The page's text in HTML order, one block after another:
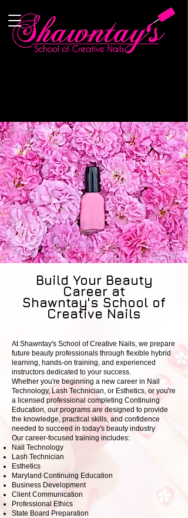
Build Your Beauty
Career at
Shawntay's School of
Creative Nails
At Shawntay's School of Creative Nails, we prepare
future beauty professionals through flexible hybrid
learning, hands-on training, and experienced
instructors dedicated to your success.
Whether you're beginning a new career in Nail
Technology, Lash Technician, or Esthetics, or you're
a licensed professional completing Continuing
Education, our programs are designed to provide
the knowledge, practical skills, and confidence
needed to succeed in today's beauty industry.
Our career-focused training includes:
Nail Technology
Lash Technician
Esthetics
Maryland Continuing Education
Business Development
Client Communication
Professional Ethics
State Board Preparation